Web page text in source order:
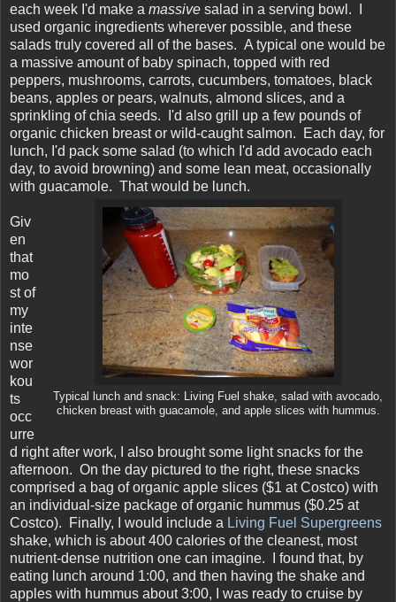
each week I'd make a massive salad in a serving bowl. I
used organic ingredients wherever possible, and these
salads truly covered all of the bases. A typical one would be
a massive amount of baby spinach, topped with red
peppers, mushrooms, carrots, cucumbers, tomatoes, black
beans, apples or pears, walnuts, almond slices, and a
sprinkling of chia seeds. I'd also grill up a few pounds of
organic chicken breast or wild-caught salmon. Each day, for
lunch, I'd pack some salad (to which I'd add avocado each
day, to avoid browning) and some lean meat, occasionally
with guacamole. That would be lunch.
Typical lunch and snack: Living Fuel shake, salad with avocado,
chicken breast with guacamole, and apple slices with hummus.
Giv
en
that
mo
st of
my
inte
nse
wor
kou
ts
occ
urre
d right after work, I also brought some light snacks for the
afternoon. On the day pictured to the right, these snacks
comprised a bag of organic apple slices ($1 at Costco) with
an individual-size package of organic hummus ($0.25 at
Costco). Finally, I would include a Living Fuel Supergreens
shake, which is about 400 calories of the cleanest, most
nutrient-dense nutrition one can imagine. I found that, by
eating lunch around 1:00, and then having the shake and
apples with hummus about 3:00, I was ready to cruise by